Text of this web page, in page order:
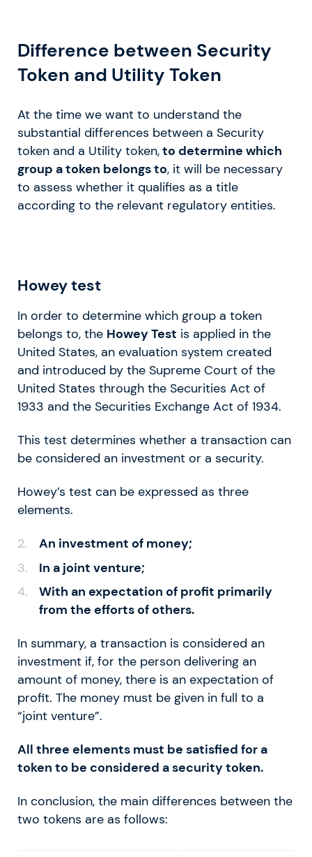
Difference between Security
Token and Utility Token
At the time we want to understand the
substantial differences between a Security
token and a Utility token,to determine which
group a token belongs to, it will be necessary
to assess whether it qualifies as a title
according to the relevant regulatory entities.
Howey test
In order to determine which group a token
belongs to, the Howey Test is applied in the
United States, an evaluation system created
and introduced by the Supreme Court of the
United States through the Securities Act of
1933 and the Securities Exchange Act of 1934.
This test determines whether a transaction can
be considered an investment or a security.
Howey’s test can be expressed as three
elements.
An investment of money;
In a joint venture;
With an expectation of profit primarily
from the efforts of others.
In summary, a transaction is considered an
investment if, for the person delivering an
amount of money, there is an expectation of
profit. The money must be given in full to a
“joint venture”.
All three elements must be satisfied for a
token to be considered a security token.
In conclusion, the main differences between the
two tokens are as follows: